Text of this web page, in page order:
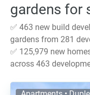
gardens for
✅ 463 new build
gardens from 281
✅ 125,979 new
across 463